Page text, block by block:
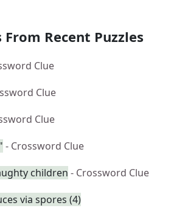
From Recent Puzzles
Clue
Clue
Clue
- Crossword Clue
children - Crossword Clue
via spores (4)